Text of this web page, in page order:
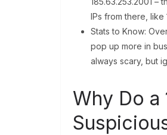
IPs from there, like
Stats to Know:
pop up more in
always scary, but
Why Do a